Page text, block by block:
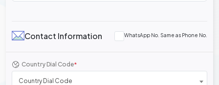
Contact Information WhatsApp No. Same as Phone No.
Country Dial Code*
Country Dial Code